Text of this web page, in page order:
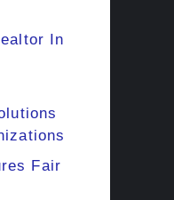
In
Fair